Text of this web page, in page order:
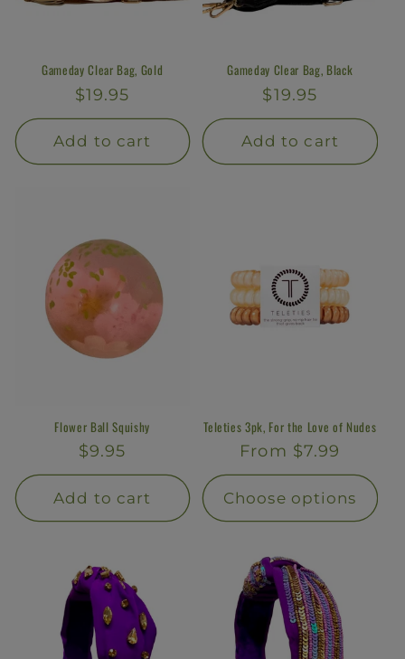
Gameday Clear Bag, Gold
Regular
price
$19.95
Add to cart
Gameday Clear Bag, Black
Regular
price
$19.95
Add to cart
Flower Ball Squishy
Regular
price
$9.95
Add to cart
Teleties 3pk, For the Love of Nudes
Regular
price
From $7.99
Choose options